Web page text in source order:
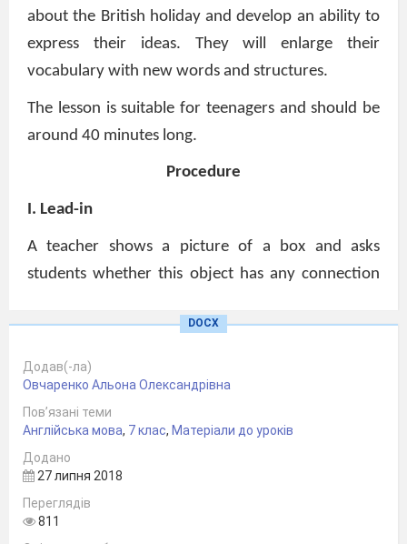
about the British holiday and develop an ability to
express their ideas. They will enlarge their
vocabulary with new words and structures.
The lesson is suitable for teenagers and should be
around 40 minutes long.
Procedure
I. Lead-in
A teacher shows a picture of a box and asks
students whether this object has any connection
express their ideas a teacher offers them to work
help to find more about this holiday.
S1: When is it celebrated?
Why is it called Boxing Day?
How is it celebrated?
Where do people celebrate this holiday?
DOCX
Додав(-ла)
Овчаренко Альона Олександрівна
Пов’язані теми
Англійська мова, 7 клас, Матеріали до уроків
Додано
27 липня 2018
Переглядів
811